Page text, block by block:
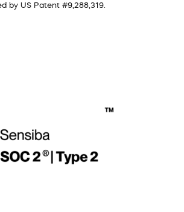
by US Patent #9,288,319.